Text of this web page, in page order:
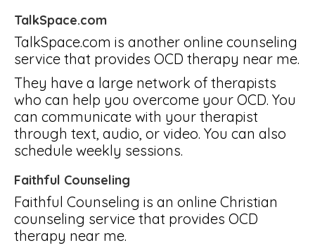
TalkSpace.com
TalkSpace.com is another online counseling
service that provides OCD therapy near me.
They have a large network of therapists
who can help you overcome your OCD. You
can communicate with your therapist
through text, audio, or video. You can also
schedule weekly sessions.
Faithful Counseling
Faithful Counseling is an online Christian
counseling service that provides OCD
therapy near me.